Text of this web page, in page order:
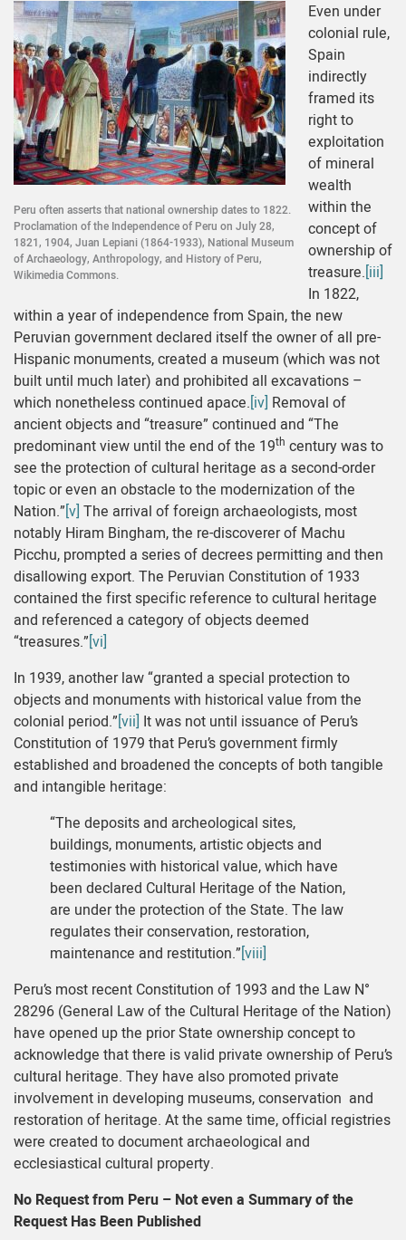
Peru often asserts that national ownership dates to 1822.
Proclamation of the Independence of Peru on July 28,
1821, 1904, Juan Lepiani (1864-1933), National Museum
of Archaeology, Anthropology, and History of Peru,
Wikimedia Commons.
Even under
colonial rule,
Spain
indirectly
framed its
right to
exploitation
of mineral
wealth
within the
concept of
ownership of
treasure.[iii]
In 1822,
within a year of independence from Spain, the new
Peruvian government declared itself the owner of all pre-
Hispanic monuments, created a museum (which was not
built until much later) and prohibited all excavations –
which nonetheless continued apace.[iv] Removal of
ancient objects and “treasure” continued and “The
predominant view until the end of the 19th century was to
see the protection of cultural heritage as a second-order
topic or even an obstacle to the modernization of the
Nation.”[v] The arrival of foreign archaeologists, most
notably Hiram Bingham, the re-discoverer of Machu
Picchu, prompted a series of decrees permitting and then
disallowing export. The Peruvian Constitution of 1933
contained the first specific reference to cultural heritage
and referenced a category of objects deemed
“treasures.”[vi]
In 1939, another law “granted a special protection to
objects and monuments with historical value from the
colonial period.”[vii] It was not until issuance of Peru’s
Constitution of 1979 that Peru’s government firmly
established and broadened the concepts of both tangible
and intangible heritage:
“The deposits and archeological sites,
buildings, monuments, artistic objects and
testimonies with historical value, which have
been declared Cultural Heritage of the Nation,
are under the protection of the State. The law
regulates their conservation, restoration,
maintenance and restitution.”[viii]
Peru’s most recent Constitution of 1993 and the Law N°
28296 (General Law of the Cultural Heritage of the Nation)
have opened up the prior State ownership concept to
acknowledge that there is valid private ownership of Peru’s
cultural heritage. They have also promoted private
involvement in developing museums, conservation and
restoration of heritage. At the same time, official registries
were created to document archaeological and
ecclesiastical cultural property.
No Request from Peru – Not even a Summary of the
Request Has Been Published